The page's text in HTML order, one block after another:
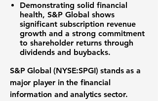
Demonstrating solid financial
health, S&P Global shows
significant subscription revenue
growth and a strong commitment
to shareholder returns through
dividends and buybacks.
S&P Global (NYSE:SPGI) stands as a
major player in the financial
information and analytics sector.